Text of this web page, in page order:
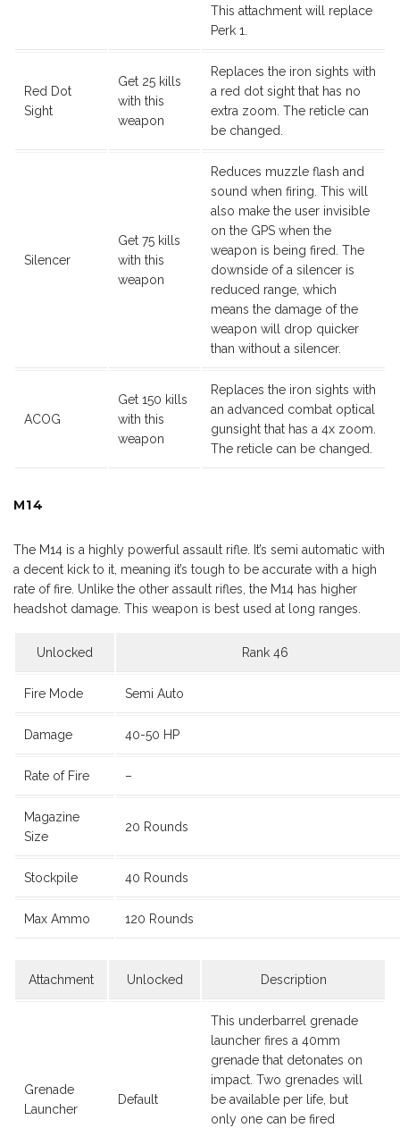
This attachment will replace
Perk 1.
Red Dot
Sight
Get 25 kills
with this
weapon
Replaces the iron sights with
a red dot sight that has no
extra zoom. The reticle can
be changed.
Silencer
Get 75 kills
with this
weapon
Reduces muzzle flash and
sound when firing. This will
also make the user invisible
on the GPS when the
weapon is being fired. The
downside of a silencer is
reduced range, which
means the damage of the
weapon will drop quicker
than without a silencer.
ACOG
Get 150 kills
with this
weapon
Replaces the iron sights with
an advanced combat optical
gunsight that has a 4x zoom.
The reticle can be changed.
M14
The M14 is a highly powerful assault rifle. It’s semi automatic with
a decent kick to it, meaning it’s tough to be accurate with a high
rate of fire. Unlike the other assault rifles, the M14 has higher
headshot damage. This weapon is best used at long ranges.
Unlocked Rank 46
Fire Mode Semi Auto
Damage 40-50 HP
Rate of Fire –
Magazine
Size
20 Rounds
Stockpile 40 Rounds
Max Ammo 120 Rounds
Attachment Unlocked Description
Grenade
Launcher
Default
This underbarrel grenade
launcher fires a 40mm
grenade that detonates on
impact. Two grenades will
be available per life, but
only one can be fired